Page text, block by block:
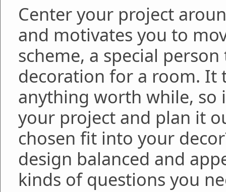
Center your project
and motivates you to
scheme, a special
decoration for a room. It
anything worth while,
your project and plan it
chosen fit into your
design balanced and
kinds of questions you